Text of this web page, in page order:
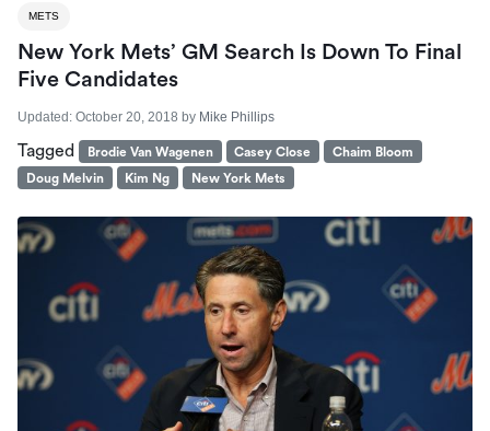
METS
New York Mets’ GM Search Is Down To Final
Five Candidates
Updated: October 20, 2018 by Mike Phillips
Tagged Brodie Van Wagenen Casey Close
Chaim Bloom
Doug Melvin
Kim Ng New York Mets